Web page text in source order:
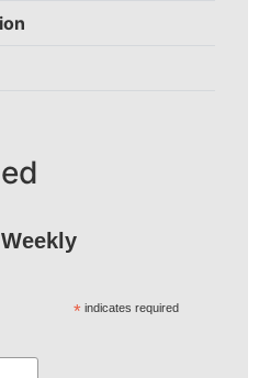
* indicates required